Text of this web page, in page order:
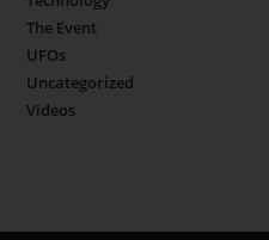
The Event
UFOs
Uncategorized
Videos